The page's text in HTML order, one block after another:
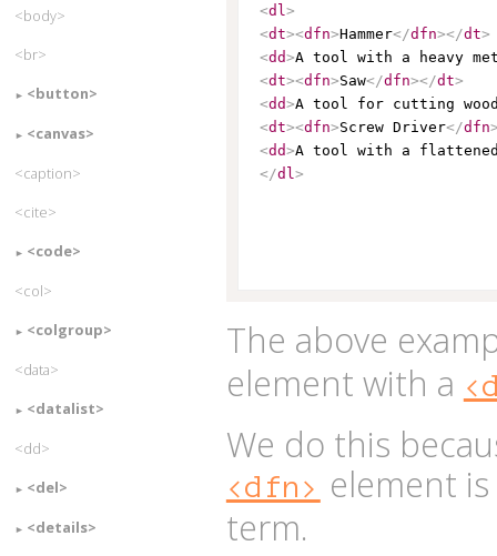
<dl>
<dt><dfn>Hammer</dfn></dt>
<dd>A tool with a heavy
<dt><dfn>Saw</dfn></dt>
<dd>A tool for cutting
<dt><dfn>Screw Driver</dfn
<dd>A tool with a
</dl>
The above
element with a
We do this
<dfn> element
term.
<body>
<br>
<button>
<canvas>
<caption>
<cite>
<code>
<col>
<colgroup>
<data>
<datalist>
<dd>
<del>
<details>